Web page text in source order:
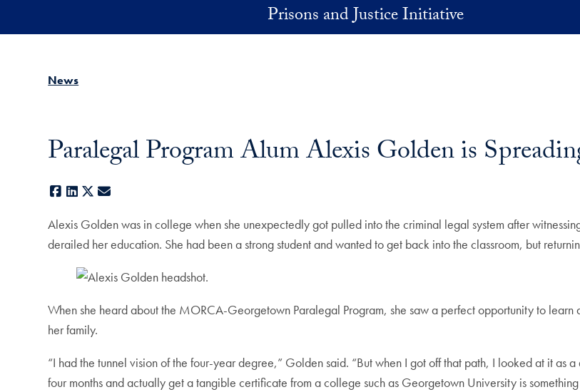
Prisons and Justice Initiative
News
Paralegal Program Alum Alexis Golden is
Facebook
LinkedIn
X
Alexis Golden was in college when she unexpectedly got pulled into the criminal legal system after
derailed her education. She had been a strong student and wanted to get back into the classroom, but
When she heard about the MORCA-Georgetown Paralegal Program, she saw a perfect opportunity to
her family.
“I had the tunnel vision of the four-year degree,” Golden said. “But when I got off that path, I looked at it as
four months and actually get a tangible certificate from a college such as Georgetown University is